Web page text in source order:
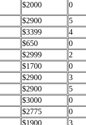
$2000
0
$2900
5
$3399
4
$650
0
$2999
2
$1700
0
$2900
3
$2900
5
$3000
0
$2775
0
$1900 3